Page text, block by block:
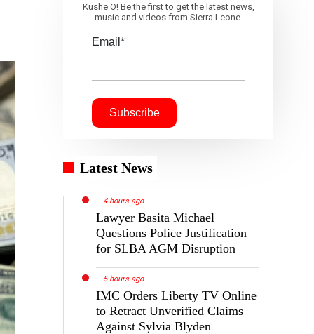
Kushe O! Be the first to get the latest news,
music and videos from Sierra Leone.
Email*
Latest News
4 hours ago
Lawyer Basita Michael
Questions Police Justification
for SLBA AGM Disruption
5 hours ago
IMC Orders Liberty TV Online
to Retract Unverified Claims
Against Sylvia Blyden